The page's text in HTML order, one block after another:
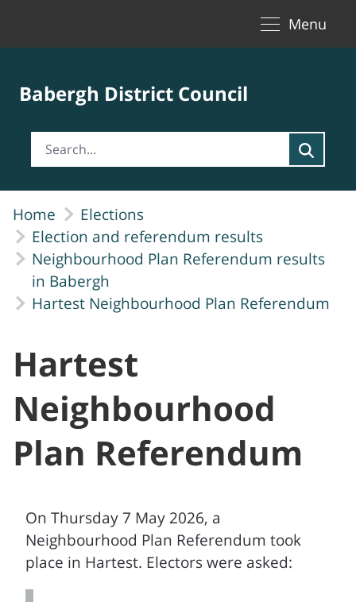
Menu
Babergh District Council
Home
Elections
Election and referendum results
Neighbourhood Plan Referendum results
in Babergh
Hartest Neighbourhood Plan Referendum
Hartest
Neighbourhood
Plan Referendum
On Thursday 7 May 2026, a
Neighbourhood Plan Referendum took
place in Hartest. Electors were asked: